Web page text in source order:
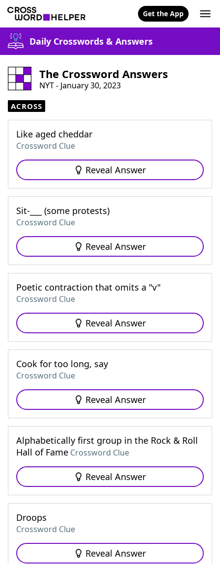
Get the App
Daily Crosswords & Answers
The Crossword Answers
NYT - January 30, 2023
ACROSS
Like aged cheddar
Crossword Clue
Reveal Answer
Sit-___ (some protests)
Crossword Clue
Reveal Answer
Poetic contraction that omits a "v"
Crossword Clue
Reveal Answer
Cook for too long, say
Crossword Clue
Reveal Answer
Alphabetically first group in the Rock & Roll
Hall of Fame Crossword Clue
Reveal Answer
Droops
Crossword Clue
Reveal Answer